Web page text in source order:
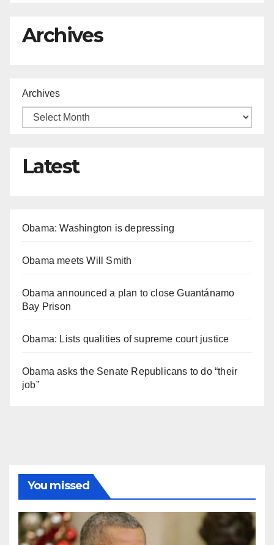
Archives
Archives
Latest
Obama: Washington is depressing
Obama meets Will Smith
Obama announced a plan to close Guantánamo
Bay Prison
Obama: Lists qualities of supreme court justice
Obama asks the Senate Republicans to do “their
job”
You missed